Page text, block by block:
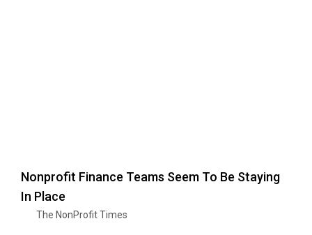
Nonprofit Finance Teams Seem To Be Staying
In Place
The NonProfit Times